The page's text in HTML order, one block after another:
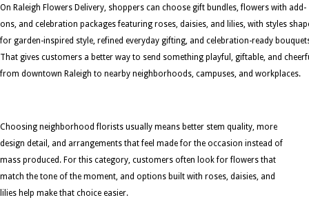
On Raleigh Flowers Delivery, shoppers can choose gift bundles, flowers with add-
ons, and celebration packages featuring roses, daisies, and lilies, with styles
for garden-inspired style, refined everyday gifting, and celebration-ready
That gives customers a better way to send something playful, giftable, and
from downtown Raleigh to nearby neighborhoods, campuses, and workplaces.
Choosing neighborhood florists usually means better stem quality, more
design detail, and arrangements that feel made for the occasion instead of
mass produced. For this category, customers often look for flowers that
match the tone of the moment, and options built with roses, daisies, and
lilies help make that choice easier.